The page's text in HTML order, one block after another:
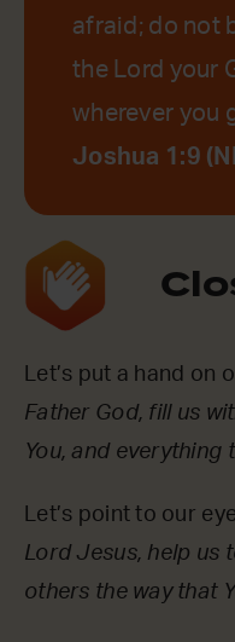
afraid; do not
the Lord your
wherever you
Joshua 1:9
Clo
Let’s put a hand on
Father God, fill us
You, and everything
Let’s point to our
Lord Jesus, help us
others the way that